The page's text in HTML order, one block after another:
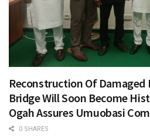
Reconstruction Of Damaged
Bridge Will Soon Become
Ogah Assures Umuobasi
0 SHARES